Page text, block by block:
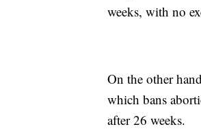
weeks, with no
On the other
which bans
after 26 weeks.